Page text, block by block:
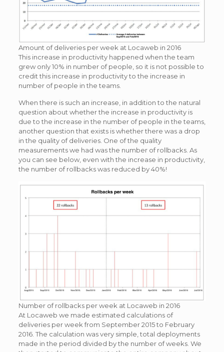
Amount of deliveries per week at Locaweb in 2016
This increase in productivity happened when the team
grew only 10% in number of people, so it is not possible to
credit this increase in productivity to the increase in
number of people in the teams.
When there is such an increase, in addition to the natural
question about whether the increase in productivity is
due to the increase in the number of people in the teams,
another question that exists is whether there was a drop
in the quality of deliveries. One of the quality
measurements we had was the number of rollbacks. As
you can see below, even with the increase in productivity,
the number of rollbacks was reduced by 40%!
Number of rollbacks per week at Locaweb in 2016
At Locaweb we made estimated calculations of
deliveries per week from September 2015 to February
2016. The calculation was very simple, total deployments
made in the period divided by the number of weeks. We